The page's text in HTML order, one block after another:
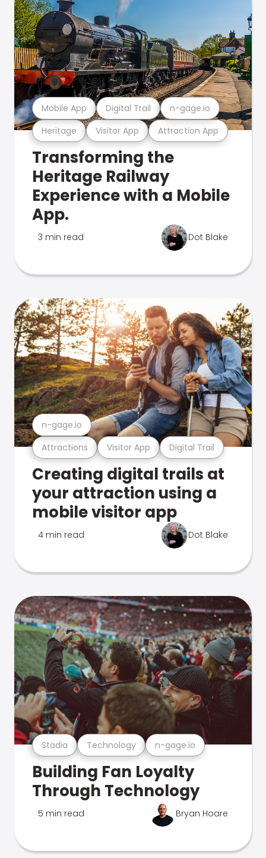
Heritage Visitor App Attraction App
Mobile App Digital Trail n-gage.io
Transforming the
Heritage Railway
Experience with a Mobile
App.
3 min read Dot Blake
Attractions Visitor App Digital Trail
n-gage.io
Creating digital trails at
your attraction using a
mobile visitor app
4 min read Dot Blake
Stadia Technology n-gage.io
Building Fan Loyalty
Through Technology
5 min read Bryan Hoare